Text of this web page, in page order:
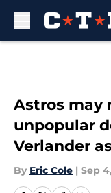
Astros may
unpopular
Verlander
By Eric Cole | Sep